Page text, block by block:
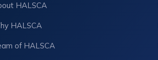
HALSCA
HALSCA
of HALSCA